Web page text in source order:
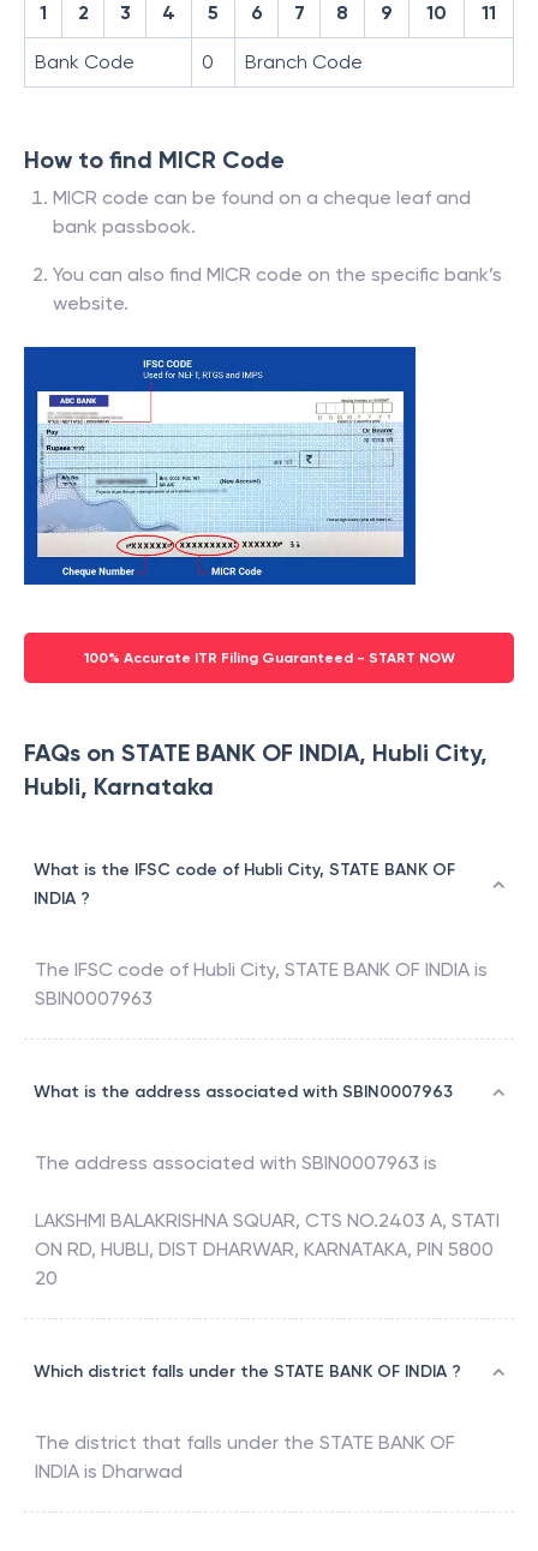
1 2 3 4 5 6 7 8 9 10 11
Bank Code 0 Branch Code
How to find MICR Code
MICR code can be found on a cheque leaf and
bank passbook.
You can also find MICR code on the specific bank’s
website.
100% Accurate ITR Filing Guaranteed - START NOW
FAQs on STATE BANK OF INDIA, Hubli City,
Hubli, Karnataka
What is the IFSC code of Hubli City, STATE BANK OF
INDIA ?
The IFSC code of Hubli City, STATE BANK OF INDIA is
SBIN0007963
What is the address associated with SBIN0007963
The address associated with SBIN0007963 is
LAKSHMI BALAKRISHNA SQUAR, CTS NO.2403 A, STATI
ON RD, HUBLI, DIST DHARWAR, KARNATAKA, PIN 5800
20
Which district falls under the STATE BANK OF INDIA ?
The district that falls under the STATE BANK OF
INDIA is Dharwad